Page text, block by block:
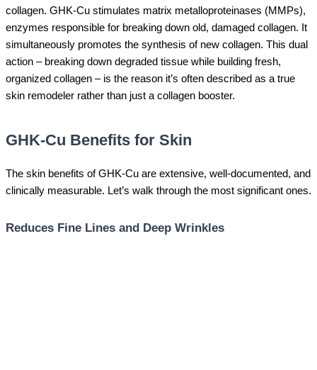
collagen. GHK-Cu stimulates matrix metalloproteinases (MMPs),
enzymes responsible for breaking down old, damaged collagen. It
simultaneously promotes the synthesis of new collagen. This dual
action – breaking down degraded tissue while building fresh,
organized collagen – is the reason it’s often described as a true
skin remodeler rather than just a collagen booster.
GHK-Cu Benefits for Skin
The skin benefits of GHK-Cu are extensive, well-documented, and
clinically measurable. Let’s walk through the most significant ones.
Reduces Fine Lines and Deep Wrinkles